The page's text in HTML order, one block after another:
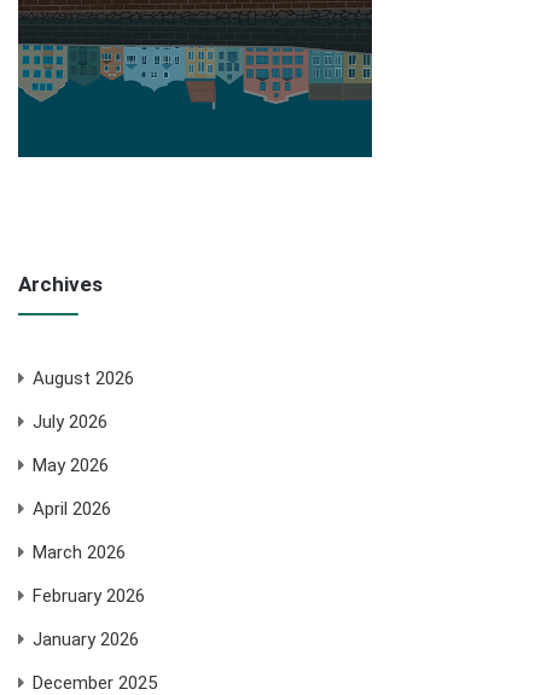
Archives
August 2026
July 2026
May 2026
April 2026
March 2026
February 2026
January 2026
December 2025